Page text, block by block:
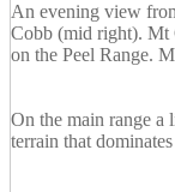
An evening view
Cobb (mid right). Mt
on the Peel Range.
On the main range a
terrain that